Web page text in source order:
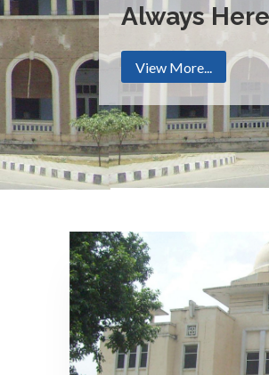
Always Here
View More...